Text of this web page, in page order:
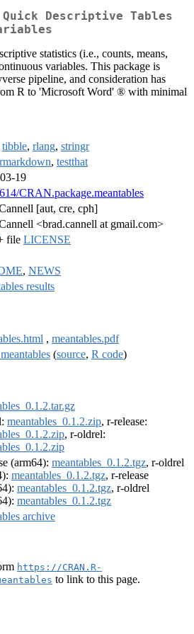
Quick Descriptive Tables
statistics (i.e., counts, means,
variables. This package is
pipeline, and consideration has
R to 'Microsoft Word' ® with minimal
tibble, rlang, stringr
rmarkdown, testthat
19
CRAN.package.meantables
[aut, cre, cph]
<brad.cannell at gmail.com>
file LICENSE
, NEWS
results
, meantables.pdf
(source, R code)
meantables_0.1.2.zip, r-release:
, r-oldrel:
(arm64): meantables_0.1.2.tgz, r-oldrel
meantables_0.1.2.tgz, r-release
meantables_0.1.2.tgz, r-oldrel
meantables_0.1.2.tgz
archive
https://CRAN.R-
to link to this page.